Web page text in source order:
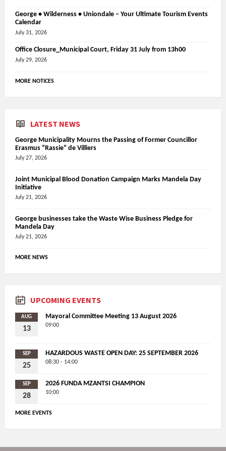
George • Wilderness • Uniondale – Your Ultimate Tourism Events
Calendar
July 31, 2026
Office Closure_Municipal Court, Friday 31 July from 13h00
July 29, 2026
MORE NOTICES
LATEST NEWS
George Municipality Mourns the Passing of Former Councillor
Erasmus “Rassie” de Villiers
July 27, 2026
Joint Municipal Blood Donation Campaign Marks Mandela Day
Initiative
July 21, 2026
George businesses take the Waste Wise Business Pledge for
Mandela Day
July 21, 2026
MORE NEWS
UPCOMING EVENTS
AUG
13
Mayoral Committee Meeting 13 August 2026
09:00
SEP
25
HAZARDOUS WASTE OPEN DAY: 25 SEPTEMBER 2026
08:30 - 14:00
SEP
28
2026 FUNDA MZANTSI CHAMPION
10:00
MORE EVENTS